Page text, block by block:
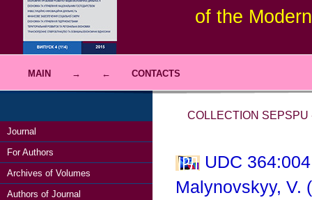
of the
MAIN → ← CONTACTS
Journal
For Authors
Archives of Volumes
Authors of Journal
COLLECTION SEPSPU
UDC
Malynovskyy, V.